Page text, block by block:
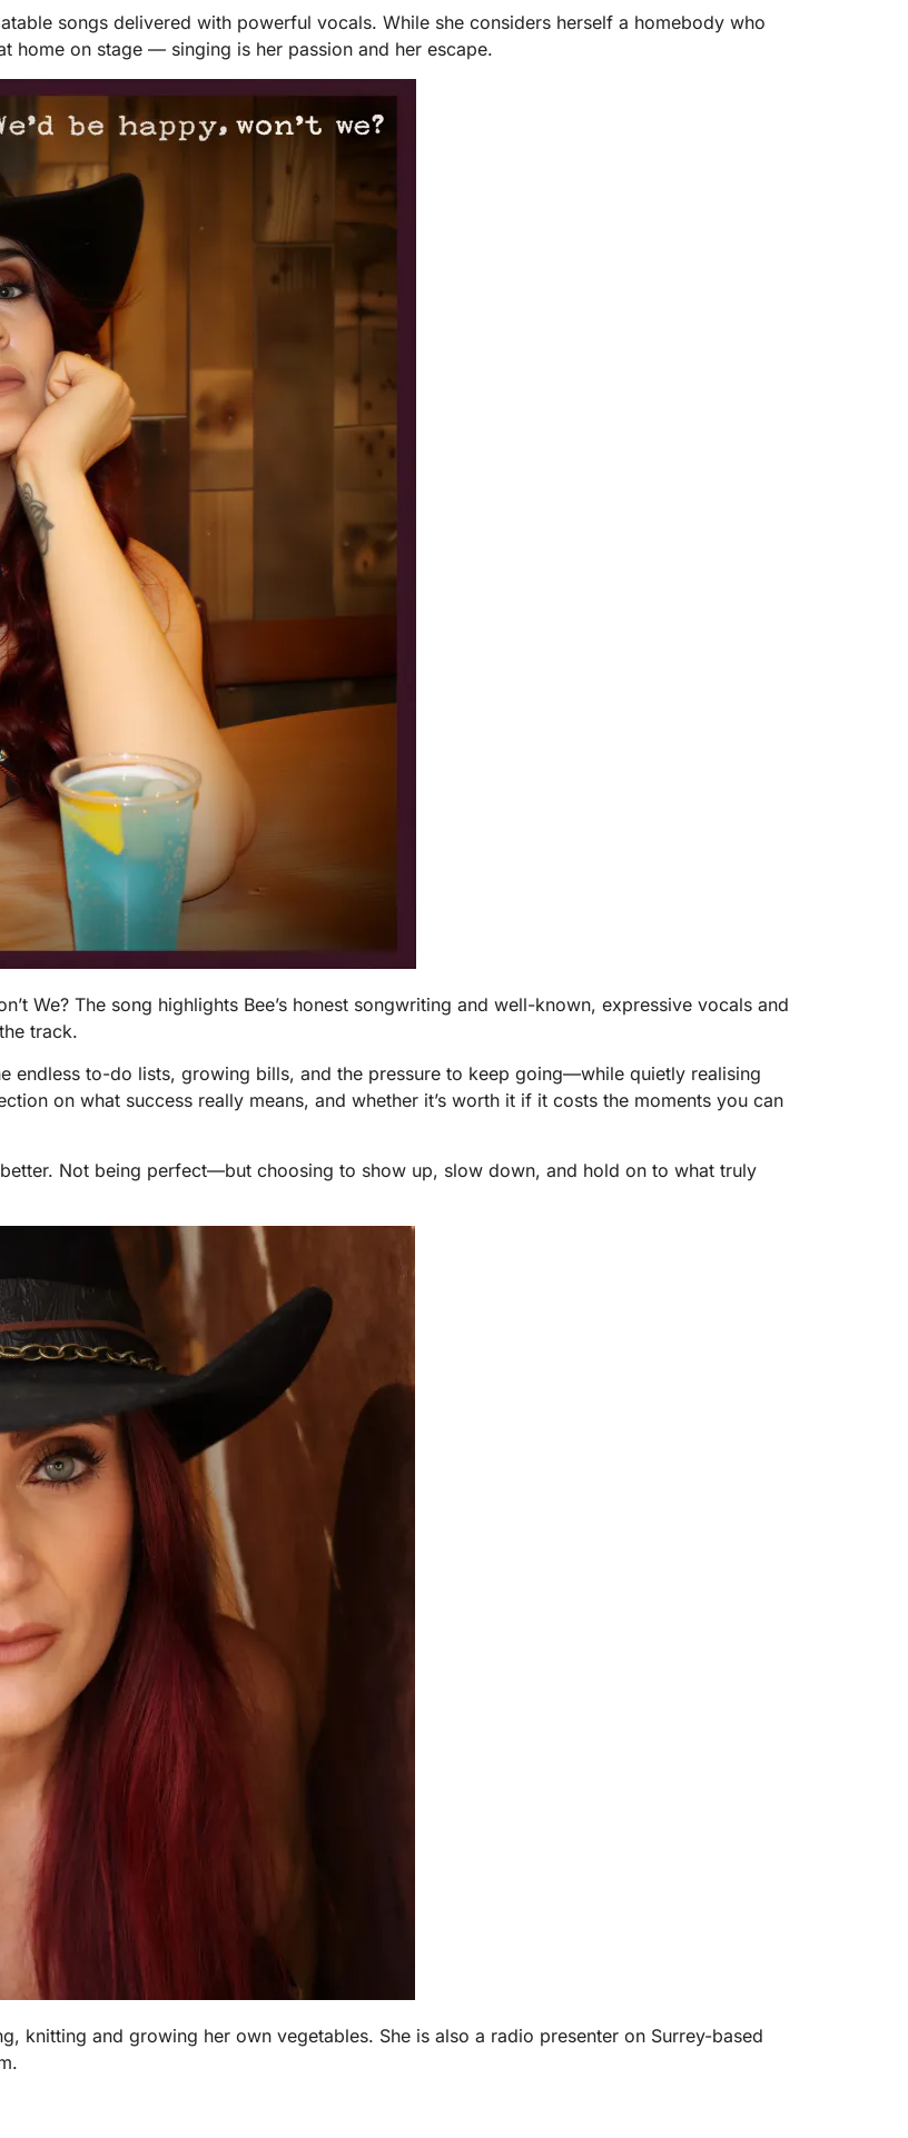
songs delivered with powerful vocals. While she considers herself a homebody who
home on stage — singing is her passion and her escape.
We? The song highlights Bee’s honest songwriting and well-known, expressive vocals and
track.
endless to-do lists, growing bills, and the pressure to keep going—while quietly realising
on what success really means, and whether it’s worth it if it costs the moments you can
Not being perfect—but choosing to show up, slow down, and hold on to what truly
knitting and growing her own vegetables. She is also a radio presenter on Surrey-based